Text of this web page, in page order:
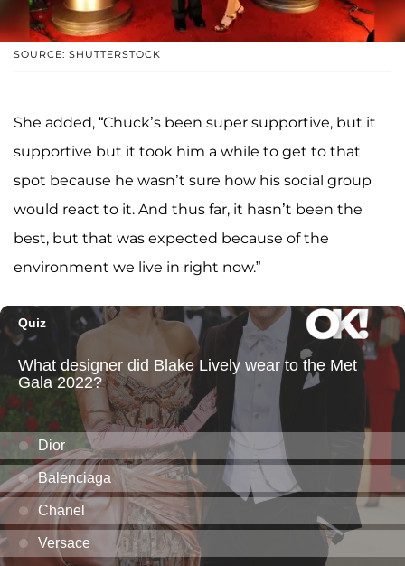
SOURCE: SHUTTERSTOCK
She added, “Chuck’s been super supportive, but it
supportive but it took him a while to get to that
spot because he wasn’t sure how his social group
would react to it. And thus far, it hasn’t been the
best, but that was expected because of the
environment we live in right now.”